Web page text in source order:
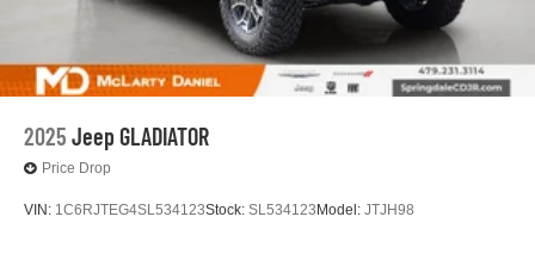
2025 Jeep GLADIATOR
Price Drop
VIN: 1C6RJTEG4SL534123Stock: SL534123 Model: JTJH98